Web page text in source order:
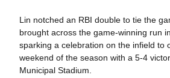
Lin notched an RBI double to tie the
brought across the game-winning run
sparking a celebration on the infield to
weekend of the season with a 5-4
Municipal Stadium.